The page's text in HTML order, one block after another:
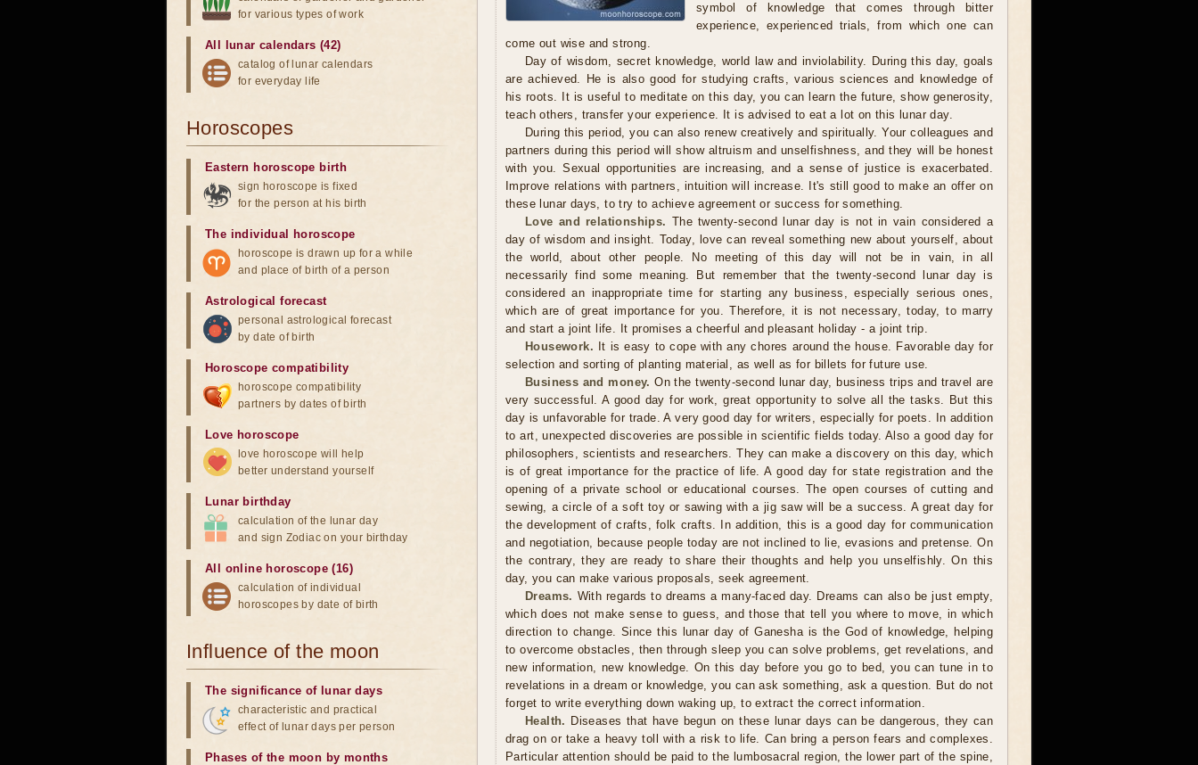
symbol of knowledge that comes through bitter
experience, experienced trials, from which one can
come out wise and strong.
Day of wisdom, secret knowledge, world law and inviolability. During this day, goals
are achieved. He is also good for studying crafts, various sciences and knowledge of
his roots. It is useful to meditate on this day, you can learn the future, show generosity,
teach others, transfer your experience. It is advised to eat a lot on this lunar day.
During this period, you can also renew creatively and spiritually. Your colleagues and
partners during this period will show altruism and unselfishness, and they will be honest
with you. Sexual opportunities are increasing, and a sense of justice is exacerbated.
Improve relations with partners, intuition will increase. It's still good to make an offer on
these lunar days, to try to achieve agreement or success for something.
Love and relationships. The twenty-second lunar day is not in vain considered a
day of wisdom and insight. Today, love can reveal something new about yourself, about
the world, about other people. No meeting of this day will not be in vain, in all
necessarily find some meaning. But remember that the twenty-second lunar day is
considered an inappropriate time for starting any business, especially serious ones,
which are of great importance for you. Therefore, it is not necessary, today, to marry
and start a joint life. It promises a cheerful and pleasant holiday - a joint trip.
Housework. It is easy to cope with any chores around the house. Favorable day for
selection and sorting of planting material, as well as for billets for future use.
Business and money. On the twenty-second lunar day, business trips and travel are
very successful. A good day for work, great opportunity to solve all the tasks. But this
day is unfavorable for trade. A very good day for writers, especially for poets. In addition
to art, unexpected discoveries are possible in scientific fields today. Also a good day for
philosophers, scientists and researchers. They can make a discovery on this day, which
is of great importance for the practice of life. A good day for state registration and the
opening of a private school or educational courses. The open courses of cutting and
sewing, a circle of a soft toy or sawing with a jig saw will be a success. A great day for
the development of crafts, folk crafts. In addition, this is a good day for communication
and negotiation, because people today are not inclined to lie, evasions and pretense. On
the contrary, they are ready to share their thoughts and help you unselfishly. On this
day, you can make various proposals, seek agreement.
Dreams. With regards to dreams a many-faced day. Dreams can also be just empty,
which does not make sense to guess, and those that tell you where to move, in which
direction to change. Since this lunar day of Ganesha is the God of knowledge, helping
to overcome obstacles, then through sleep you can solve problems, get revelations, and
new information, new knowledge. On this day before you go to bed, you can tune in to
revelations in a dream or knowledge, you can ask something, ask a question. But do not
forget to write everything down waking up, to extract the correct information.
Health. Diseases that have begun on these lunar days can be dangerous, they can
drag on or take a heavy toll with a risk to life. Can bring a person fears and complexes.
Particular attention should be paid to the lumbosacral region, the lower part of the spine,
for various types of work
All lunar calendars (42)
catalog of lunar calendars
for everyday life
Horoscopes
Eastern horoscope birth
sign horoscope is fixed
for the person at his birth
The individual horoscope
horoscope is drawn up for a while
and place of birth of a person
Astrological forecast
personal astrological forecast
by date of birth
Horoscope compatibility
horoscope compatibility
partners by dates of birth
Love horoscope
love horoscope will help
better understand yourself
Lunar birthday
calculation of the lunar day
and sign Zodiac on your birthday
All online horoscope (16)
calculation of individual
horoscopes by date of birth
Influence of the moon
The significance of lunar days
characteristic and practical
effect of lunar days per person
Phases of the moon by months